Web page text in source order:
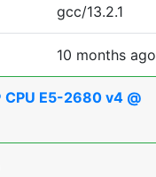
gcc/13.2.1
10 months ago
E5-2680 v4 @